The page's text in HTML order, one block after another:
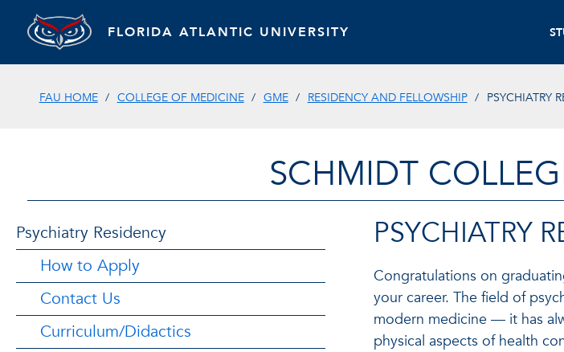
FLORIDA ATLANTIC UNIVERSITY
FAU HOME COLLEGE OF MEDICINE GME RESIDENCY AND FELLOWSHIP PSYCHIATRY
SCHMIDT
Psychiatry Residency
How to Apply
Contact Us
Curriculum/Didactics
PSYCHIATRY
Congratulations on
your career. The field of
modern medicine — it has
physical aspects of health